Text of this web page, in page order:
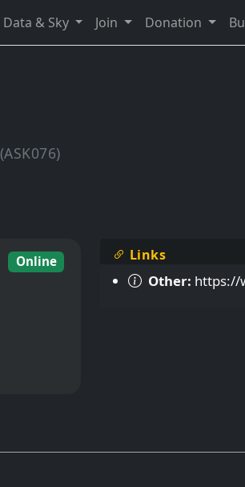
Data & Sky Join Donation
(ASK076)
Online Links
Other: https://